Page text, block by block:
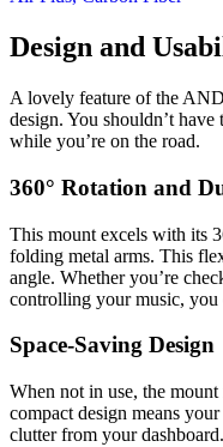
Design and
A lovely feature of the
design. You shouldn’t
while you’re on the road.
360° Rotation and
This mount excels with its
folding metal arms. This
angle. Whether you’re
controlling your music, you
Space-Saving Design
When not in use, the
compact design means
clutter from your dashboard.